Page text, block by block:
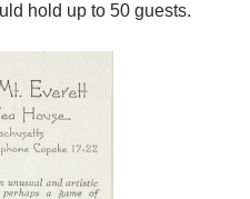
hold up to 50 guests.